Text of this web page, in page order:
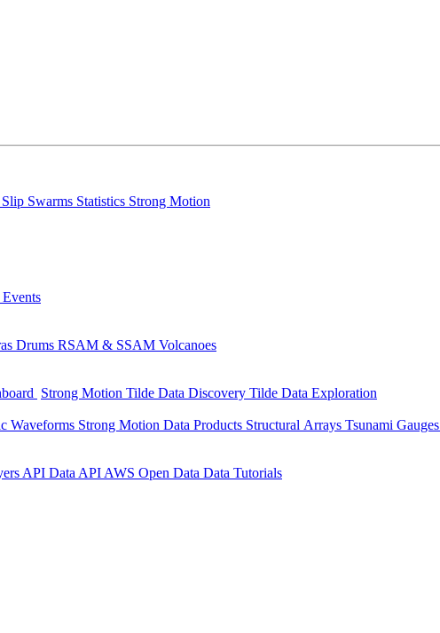
Swarms Statistics Strong Motion
Drums RSAM & SSAM Volcanoes
Strong Motion Tilde Data Discovery Tilde Data Exploration
Waveforms Strong Motion Data Products Structural Arrays Tsunami Gauges
API Data API AWS Open Data Data Tutorials